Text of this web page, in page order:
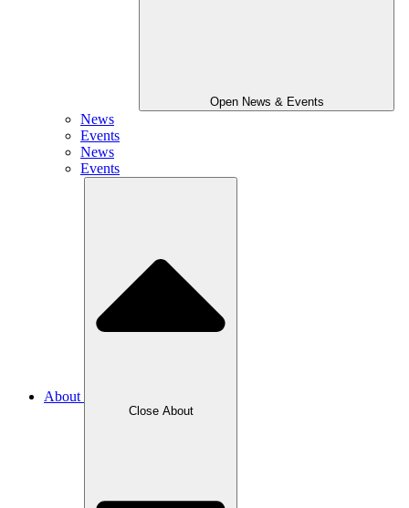
Open News & Events
News
Events
News
Events
About
Close About